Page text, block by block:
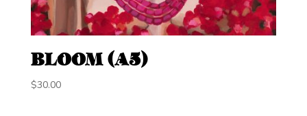
BLOOM (A5)
$30.00